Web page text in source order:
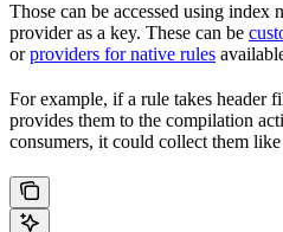
Those can be accessed using index
provider as a key. These can be
orproviders for native rules
For example, if a rule takes header
provides them to the compilation
consumers, it could collect them like